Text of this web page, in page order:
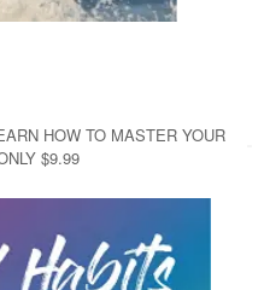
HOW TO MASTER YOUR
$9.99